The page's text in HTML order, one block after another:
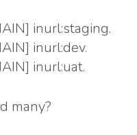
inurl:staging.
inurl:dev.
inurl:uat.
many?